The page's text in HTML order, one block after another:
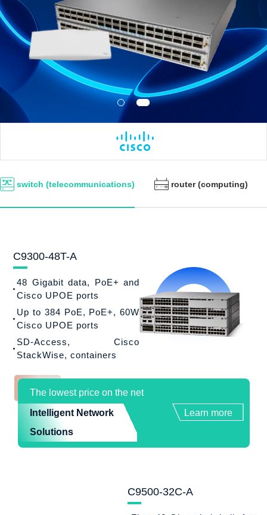
switch (telecommunications) router (computing)
C9300-48T-A
48 Gigabit data, PoE+ and
Cisco UPOE ports
Up to 384 PoE, PoE+, 60W
Cisco UPOE ports
SD-Access, Cisco
StackWise, containers
The lowest price on the net
Intelligent Network
Solutions
Learn more
C9500-32C-A